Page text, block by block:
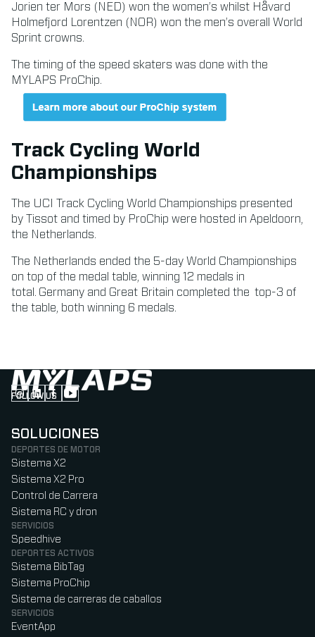
Jorien ter Mors (NED) won the women’s whilst Håvard
Holmefjord Lorentzen (NOR) won the men’s overall World
Sprint crowns.
The timing of the speed skaters was done with the
MYLAPS ProChip.
Track Cycling World
Championships
The UCI Track Cycling World Championships presented
by Tissot and timed by ProChip were hosted in Apeldoorn,
the Netherlands.
The Netherlands ended the 5-day World Championships
on top of the medal table, winning 12 medals in
total. Germany and Great Britain completed the top-3 of
the table, both winning 6 medals.
FOLLOW US
Follow us on Instagram (Opens in new tab)
Follow us on LinkedIn (Opens in new tab)
Follow us on Facebook (Opens in new tab)
Follow us on YouTube (Opens in new tab)
SOLUCIONES
DEPORTES DE MOTOR
Sistema X2
Sistema X2 Pro
Control de Carrera
Sistema RC y dron
SERVICIOS
Speedhive
DEPORTES ACTIVOS
Sistema BibTag
Sistema ProChip
Sistema de carreras de caballos
SERVICIOS
EventApp